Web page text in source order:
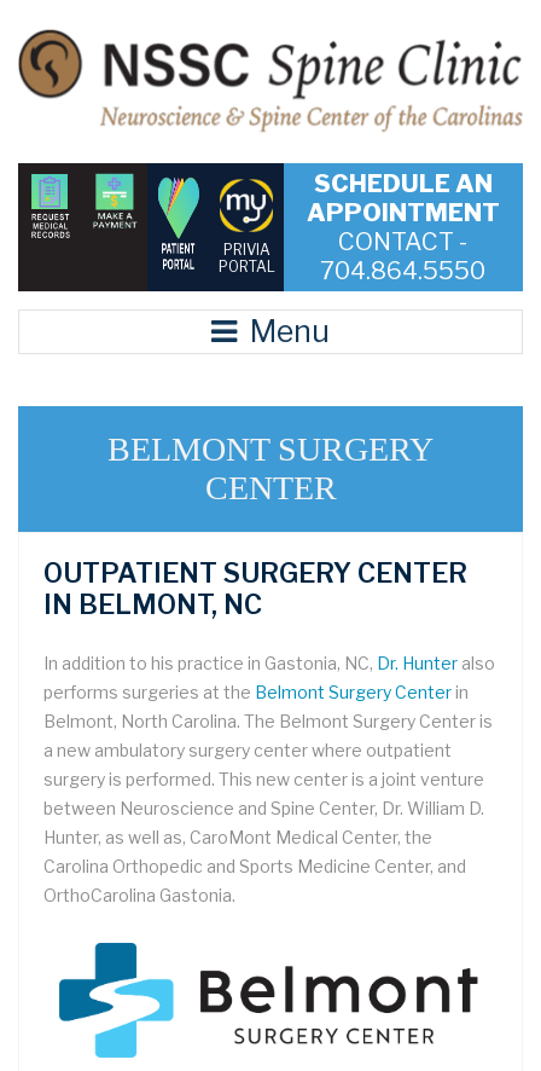
PRIVIA
PORTAL
SCHEDULE AN
APPOINTMENT
CONTACT -
704.864.5550
Menu
BELMONT SURGERY
CENTER
OUTPATIENT SURGERY CENTER
IN BELMONT, NC
In addition to his practice in Gastonia, NC, Dr. Hunter also
performs surgeries at the Belmont Surgery Center in
Belmont, North Carolina. The Belmont Surgery Center is
a new ambulatory surgery center where outpatient
surgery is performed. This new center is a joint venture
between Neuroscience and Spine Center, Dr. William D.
Hunter, as well as, CaroMont Medical Center, the
Carolina Orthopedic and Sports Medicine Center, and
OrthoCarolina Gastonia.